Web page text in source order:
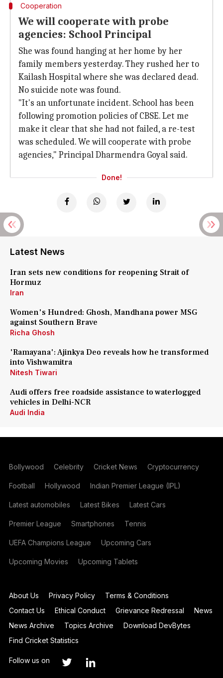
Cooperation
We will cooperate with probe
agencies: School Principal
She was found hanging at her home by her
family members yesterday. They rushed her to
Kailash Hospital where she was declared dead.
No suicide note was found.
"It's an unfortunate incident. School has been
following promotion policies of CBSE. Let me
make it clear that she had not failed, a re-test
was scheduled. We will cooperate with probe
agencies," Principal Dharmendra Goyal said.
Done!
Latest News
Iran sets new conditions for reopening Strait of
Hormuz
Iran
Women's Hundred: Ghosh, Mandhana power MSG
against Southern Brave
Richa Ghosh
'Ramayana': Ajinkya Deo reveals how he transformed
into Vishwamitra
Nitesh Tiwari
Audi offers free roadside assistance to waterlogged
vehicles in Delhi-NCR
Audi India
Bollywood Celebrity Cricket News Cryptocurrency
Football Hollywood Indian Premier League (IPL)
Latest automobiles Latest Bikes Latest Cars
Premier League Smartphones Tennis
UEFA Champions League Upcoming Cars
Upcoming Movies Upcoming Tablets
About Us Privacy Policy
Terms & Conditions
Contact Us
Ethical Conduct Grievance Redressal
News
News Archive
Topics Archive
Download DevBytes
Find Cricket Statistics
Follow us on